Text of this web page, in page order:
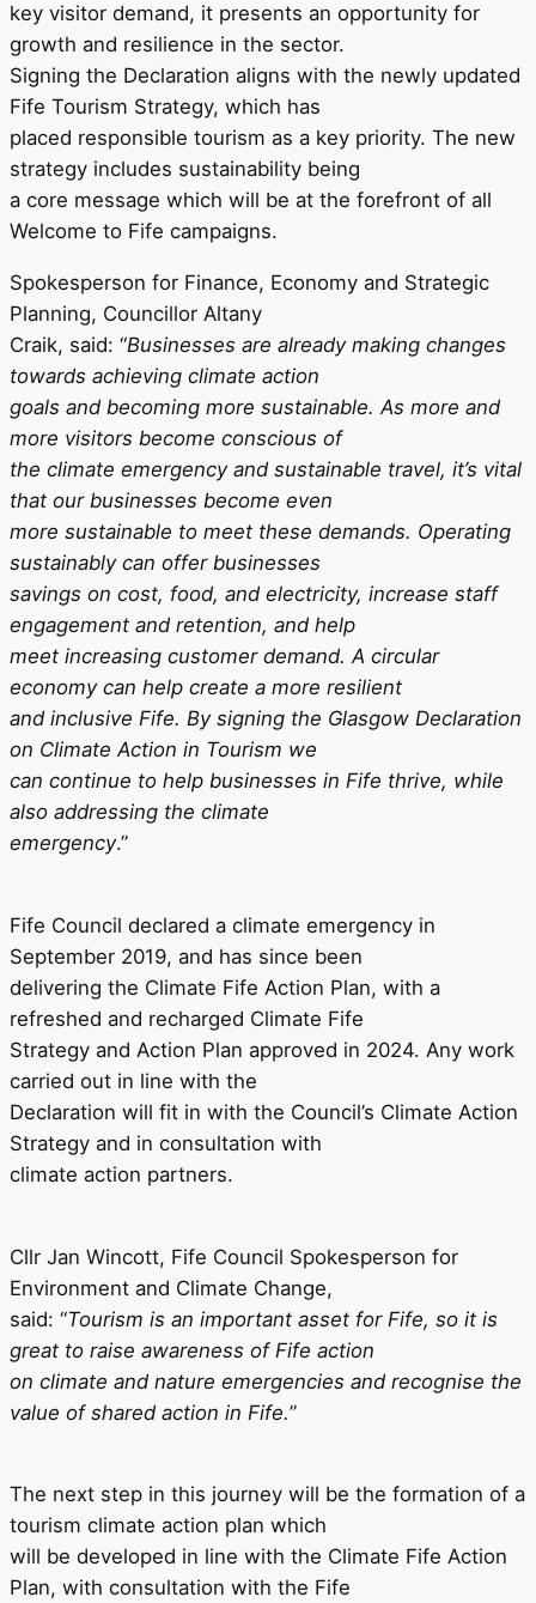
key visitor demand, it presents an opportunity for
growth and resilience in the sector.
Signing the Declaration aligns with the newly updated
Fife Tourism Strategy, which has
placed responsible tourism as a key priority. The new
strategy includes sustainability being
a core message which will be at the forefront of all
Welcome to Fife campaigns.
Spokesperson for Finance, Economy and Strategic
Planning, Councillor Altany
Craik, said: “Businesses are already making changes
towards achieving climate action
goals and becoming more sustainable. As more and
more visitors become conscious of
the climate emergency and sustainable travel, it’s vital
that our businesses become even
more sustainable to meet these demands. Operating
sustainably can offer businesses
savings on cost, food, and electricity, increase staff
engagement and retention, and help
meet increasing customer demand. A circular
economy can help create a more resilient
and inclusive Fife. By signing the Glasgow Declaration
on Climate Action in Tourism we
can continue to help businesses in Fife thrive, while
also addressing the climate
emergency.”
Fife Council declared a climate emergency in
September 2019, and has since been
delivering the Climate Fife Action Plan, with a
refreshed and recharged Climate Fife
Strategy and Action Plan approved in 2024. Any work
carried out in line with the
Declaration will fit in with the Council’s Climate Action
Strategy and in consultation with
climate action partners.
Cllr Jan Wincott, Fife Council Spokesperson for
Environment and Climate Change,
said: “Tourism is an important asset for Fife, so it is
great to raise awareness of Fife action
on climate and nature emergencies and recognise the
value of shared action in Fife.”
The next step in this journey will be the formation of a
tourism climate action plan which
will be developed in line with the Climate Fife Action
Plan, with consultation with the Fife